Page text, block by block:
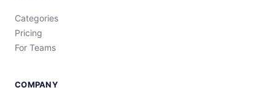
Categories
Pricing
For Teams
COMPANY